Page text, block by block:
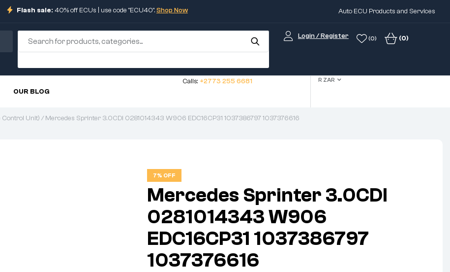
Flash sale: 40% off ECUs | use code "ECU40".Shop Now Auto ECU Products and Services
Login / Register (0) (0)
OUR BLOG
Calls: +2773 255 6681 R ZAR
Control Unit) / Mercedes Sprinter 3.0CDI 0281014343 W906 EDC16CP31 1037386797 1037376616
7% OFF
Mercedes Sprinter 3.0CDI
0281014343 W906
EDC16CP31 1037386797
1037376616